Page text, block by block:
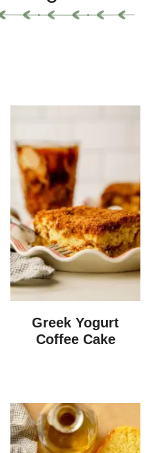
Greek Yogurt
Coffee Cake